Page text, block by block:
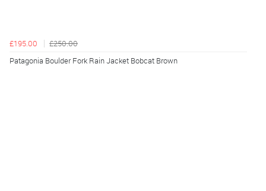
£195.00
£250.00
Patagonia Boulder Fork Rain Jacket Bobcat Brown